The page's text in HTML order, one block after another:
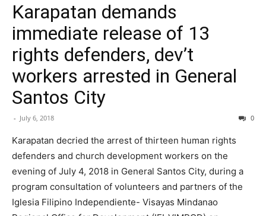
Karapatan demands
immediate release of 13
rights defenders, dev’t
workers arrested in General
Santos City
- July 6, 2018 0
Karapatan decried the arrest of thirteen human rights
defenders and church development workers on the
evening of July 4, 2018 in General Santos City, during a
program consultation of volunteers and partners of the
Iglesia Filipino Independiente- Visayas Mindanao